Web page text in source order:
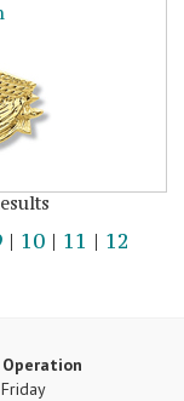
| 10 | 11 | 12